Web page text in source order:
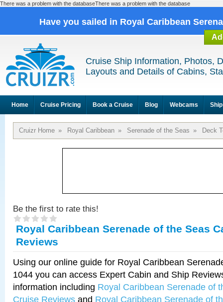
There was a problem with the databaseThere was a problem with the database
Have you sailed in Royal Caribbean
Cruise Ship Information, Photos,
Layouts and Details of Cabins,
Home Cruise Pricing Book a Cruise Blog Webcams
Cruizr Home » Royal Caribbean » Serenade of the Seas » Deck
Be the first to rate this!
Royal Caribbean Serenade of the Seas
Reviews
Using our online guide for Royal Caribbean
1044 you can access Expert Cabin and Ship
information including Royal Caribbean Serenade of
Cruise Reviews and Royal Caribbean Serenade of